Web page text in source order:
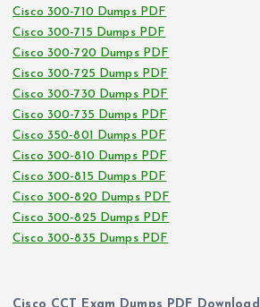
Cisco 300-710 Dumps PDF
Cisco 300-715 Dumps PDF
Cisco 300-720 Dumps PDF
Cisco 300-725 Dumps PDF
Cisco 300-730 Dumps PDF
Cisco 300-735 Dumps PDF
Cisco 350-801 Dumps PDF
Cisco 300-810 Dumps PDF
Cisco 300-815 Dumps PDF
Cisco 300-820 Dumps PDF
Cisco 300-825 Dumps PDF
Cisco 300-835 Dumps PDF